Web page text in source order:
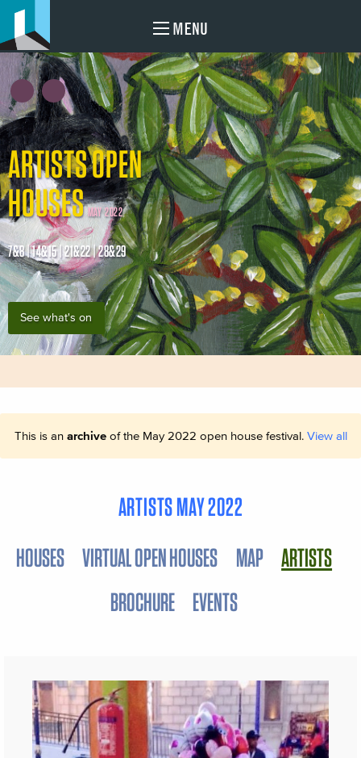
MENU
ARTISTS OPEN
HOUSES MAY 2022
7&8 | 14&15 | 21&22 | 28&29
See what's on
This is an archiveof the May 2022 open house festival. View all
ARTISTS MAY 2022
HOUSES VIRTUAL OPEN HOUSES MAP ARTISTS
BROCHURE EVENTS